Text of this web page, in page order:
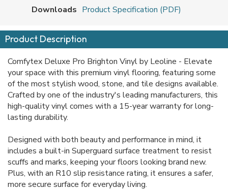
Product Description
Comfytex Deluxe Pro Brighton Vinyl by Leoline - Elevate
your space with this premium vinyl flooring, featuring some
of the most stylish wood, stone, and tile designs available.
Crafted by one of the industry's leading manufacturers, this
high-quality vinyl comes with a 15-year warranty for long-
lasting durability.
Designed with both beauty and performance in mind, it
includes a built-in Superguard surface treatment to resist
scuffs and marks, keeping your floors looking brand new.
Plus, with an R10 slip resistance rating, it ensures a safer,
more secure surface for everyday living.
Downloads Product Specification (PDF)